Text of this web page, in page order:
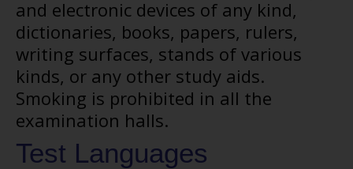
and electronic devices of any kind,
dictionaries, books, papers, rulers,
writing surfaces, stands of various
kinds, or any other study aids.
Smoking is prohibited in all the
examination halls.
Test Languages